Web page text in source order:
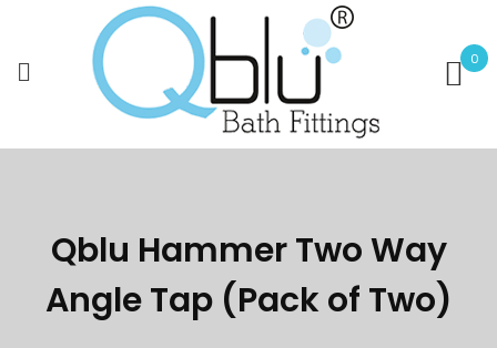
content
0
Qblu Hammer Two Way
Angle Tap (Pack of Two)